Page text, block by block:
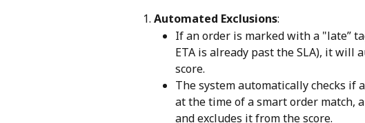
Automated Exclusions:
If an order is marked with a "late”
ETA is already past the SLA), it will
score.
The system automatically checks if
at the time of a smart order match,
and excludes it from the score.